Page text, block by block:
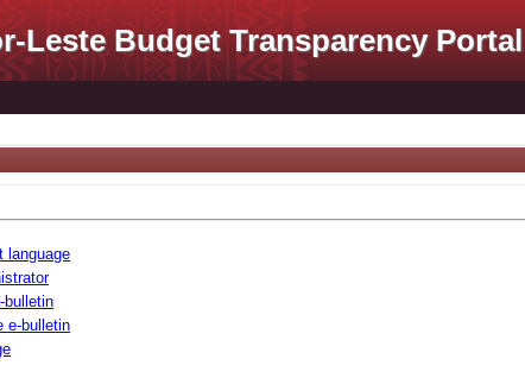
Leste Budget Transparency Portal
language
bulletin
e-bulletin